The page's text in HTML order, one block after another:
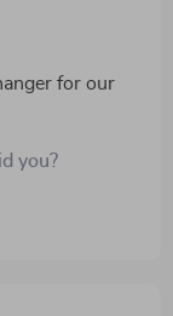
for our
you?